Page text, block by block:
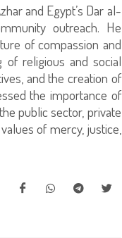
and Egypt’s Dar al-
outreach. He
of compassion and
of religious and social
and the creation of
the importance of
public sector, private
of mercy, justice,